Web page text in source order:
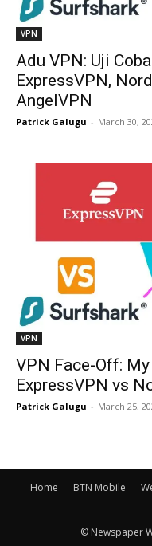
VPN
Adu VPN: Uji
ExpressVPN,
AngelVPN
Patrick Galugu - March 30,
VPN
VPN Face-Off:
ExpressVPN vs
Patrick Galugu - March 25,
Home BTN Mobile
© Newspaper